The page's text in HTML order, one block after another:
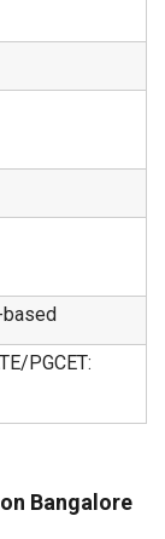
PGCET:
Bangalore